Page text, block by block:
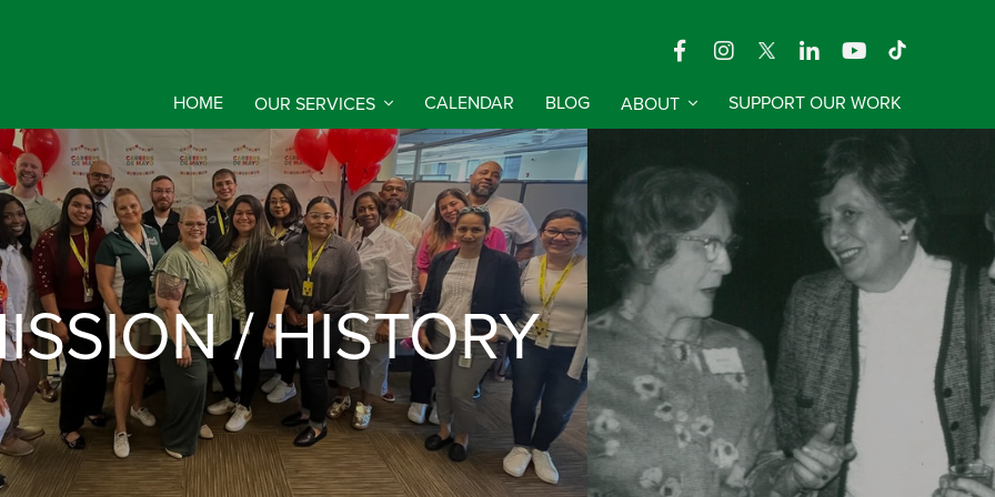
HOME OUR SERVICES CALENDAR BLOG ABOUT SUPPORT OUR WORK
/ HISTORY